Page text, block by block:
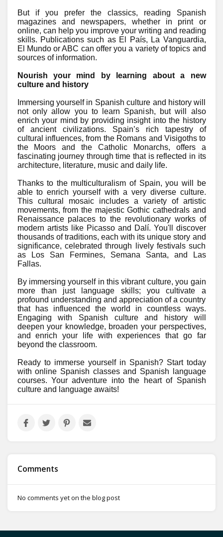
But if you prefer the classics, reading Spanish
magazines and newspapers, whether in print or
online, can help you improve your writing and reading
skills. Publications such as El País, La Vanguardia,
El Mundo or ABC can offer you a variety of topics and
sources of information.
Nourish your mind by learning about a new
culture and history
Immersing yourself in Spanish culture and history will
not only allow you to learn Spanish, but will also
enrich your mind by providing insight into the history
of ancient civilizations. Spain’s rich tapestry of
cultural influences, from the Romans and Visigoths to
the Moors and the Catholic Monarchs, offers a
fascinating journey through time that is reflected in its
architecture, literature, music and daily life.
Thanks to the multiculturalism of Spain, you will be
able to enrich yourself with a very diverse culture.
This cultural mosaic includes a variety of artistic
movements, from the majestic Gothic cathedrals and
Renaissance palaces to the revolutionary works of
modern artists like Picasso and Dalí. You'll discover
thousands of traditions, each with its unique story and
significance, celebrated through lively festivals such
as Los San Fermines, Semana Santa, and Las
Fallas.
By immersing yourself in this vibrant culture, you gain
more than just language skills; you cultivate a
profound understanding and appreciation of a country
that has influenced the world in countless ways.
Engaging with Spanish culture and history will
deepen your knowledge, broaden your perspectives,
and enrich your life with experiences that go far
beyond the classroom.
Ready to immerse yourself in Spanish? Start today
with online Spanish classes and Spanish language
courses. Your adventure into the heart of Spanish
culture and language awaits!
Comments
No comments yet on the blog post